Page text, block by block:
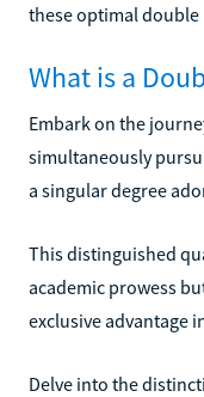
these optimal double
What is a
Embark on the
simultaneously
a singular degree
This distinguished
academic prowess
exclusive advantage
Delve into the